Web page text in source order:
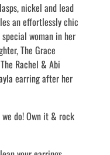
nickel and lead
an effortlessly chic
woman in her
The Grace
Rachel & Abi
earring after her
do! Own it & rock